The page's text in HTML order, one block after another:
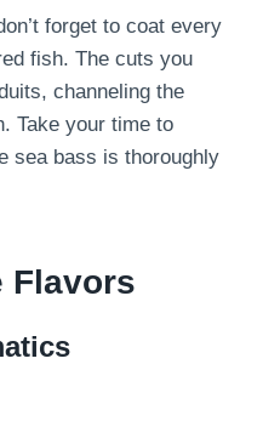
forget to coat every
fish. The cuts you
channeling the
Take your time to
sea bass is thoroughly
Flavors